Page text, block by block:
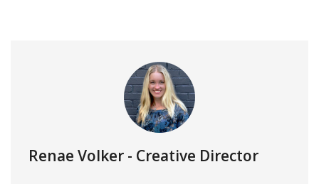
Renae Volker - Creative Director